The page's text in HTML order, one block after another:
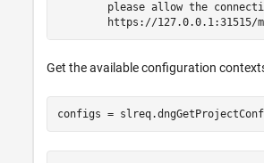
https://
Get the available configuration
configs =